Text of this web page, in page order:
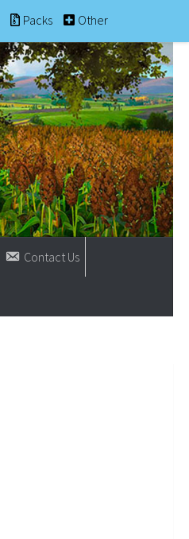
Packs Other
Contact Us